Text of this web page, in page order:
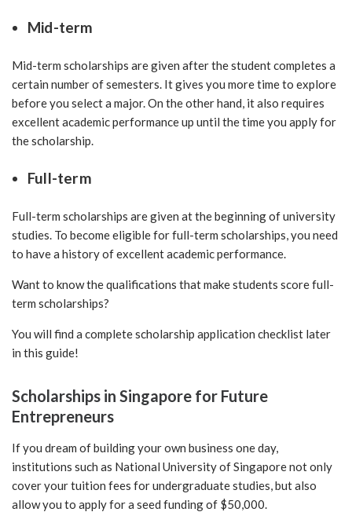
Mid-term
Mid-term scholarships are given after the student completes a
certain number of semesters. It gives you more time to explore
before you select a major. On the other hand, it also requires
excellent academic performance up until the time you apply for
the scholarship.
Full-term
Full-term scholarships are given at the beginning of university
studies. To become eligible for full-term scholarships, you need
to have a history of excellent academic performance.
Want to know the qualifications that make students score full-
term scholarships?
You will find a complete scholarship application checklist later
in this guide!
Scholarships in Singapore for Future
Entrepreneurs
If you dream of building your own business one day,
institutions such as National University of Singapore not only
cover your tuition fees for undergraduate studies, but also
allow you to apply for a seed funding of $50,000.